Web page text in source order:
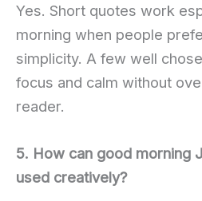
Yes. Short quotes work
morning when people
simplicity. A few well
focus and calm without
reader.
5. How can good morning
used creatively?